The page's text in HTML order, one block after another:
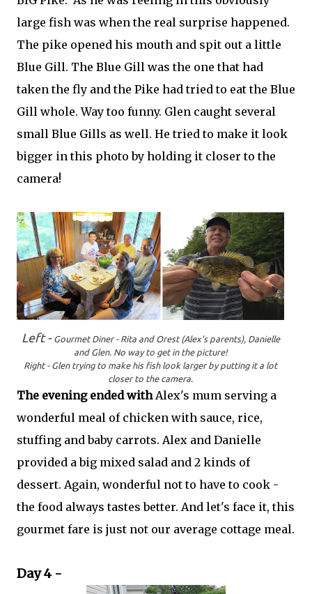
large fish was when the real surprise happened.
The pike opened his mouth and spit out a little
Blue Gill. The Blue Gill was the one that had
taken the fly and the Pike had tried to eat the Blue
Gill whole. Way too funny. Glen caught several
small Blue Gills as well. He tried to make it look
bigger in this photo by holding it closer to the
camera!
Left - Gourmet Diner - Rita and Orest (Alex's parents), Danielle
and Glen. No way to get in the picture!
Right - Glen trying to make his fish look larger by putting it a lot
closer to the camera.
The evening ended withAlex's mum serving a
wonderful meal of chicken with sauce, rice,
stuffing and baby carrots. Alex and Danielle
provided a big mixed salad and 2 kinds of
dessert. Again, wonderful not to have to cook -
the food always tastes better. And let's face it, this
gourmet fare is just not our average cottage meal.
Day 4 -